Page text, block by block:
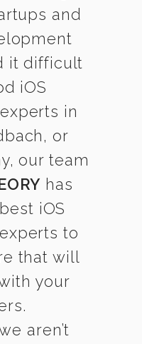
and
it difficult
iOS
in
or
our team
has
iOS
to
that will
your
aren’t